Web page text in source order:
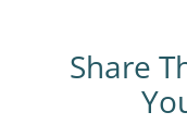
Share